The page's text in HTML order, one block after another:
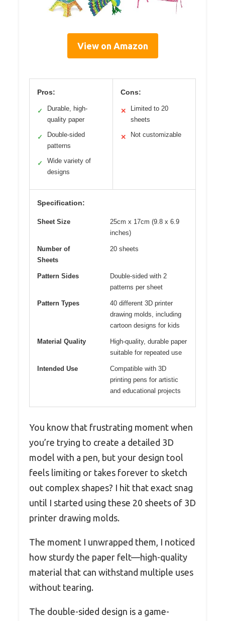
View on Amazon
Pros:
✓
Durable, high-
quality paper
✓
Double-sided
patterns
✓
Wide variety of
designs
Cons:
✕
Limited to 20
sheets
✕ Not customizable
Specification:
Sheet Size
25cm x 17cm (9.8 x 6.9
inches)
Number of
Sheets
20 sheets
Pattern Sides
Double-sided with 2
patterns per sheet
Pattern Types
40 different 3D printer
drawing molds, including
cartoon designs for kids
Material Quality
High-quality, durable paper
suitable for repeated use
Intended Use
Compatible with 3D
printing pens for artistic
and educational projects
You know that frustrating moment when
you’re trying to create a detailed 3D
model with a pen, but your design tool
feels limiting or takes forever to sketch
out complex shapes? I hit that exact snag
until I started using these 20 sheets of 3D
printer drawing molds.
The moment I unwrapped them, I noticed
how sturdy the paper felt—high-quality
material that can withstand multiple uses
without tearing.
The double-sided design is a game-